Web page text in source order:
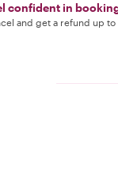
confident in
and get a refund up to